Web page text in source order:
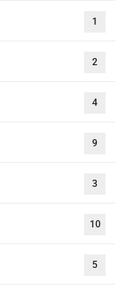
1
2
4
9
3
10
5